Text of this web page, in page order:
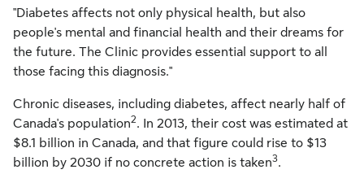
"Diabetes affects not only physical health, but also
people's mental and financial health and their dreams for
the future. The Clinic provides essential support to all
those facing this diagnosis."
Chronic diseases, including diabetes, affect nearly half of
Canada's population2. In 2013, their cost was estimated at
$8.1 billion in Canada, and that figure could rise to $13
billion by 2030 if no concrete action is taken3.